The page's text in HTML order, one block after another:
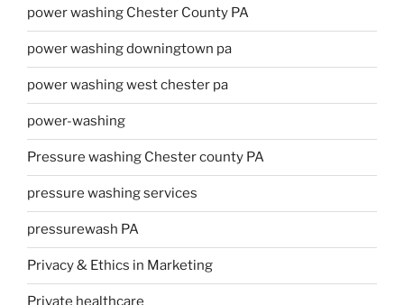
power washing Chester County PA
power washing downingtown pa
power washing west chester pa
power-washing
Pressure washing Chester county PA
pressure washing services
pressurewash PA
Privacy & Ethics in Marketing
Private healthcare